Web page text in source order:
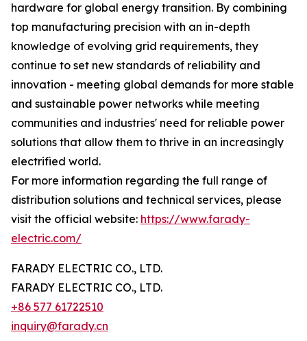
hardware for global energy transition. By combining
top manufacturing precision with an in-depth
knowledge of evolving grid requirements, they
continue to set new standards of reliability and
innovation - meeting global demands for more stable
and sustainable power networks while meeting
communities and industries' need for reliable power
solutions that allow them to thrive in an increasingly
electrified world.
For more information regarding the full range of
distribution solutions and technical services, please
visit the official website: https://www.farady-
electric.com/
FARADY ELECTRIC CO., LTD.
FARADY ELECTRIC CO., LTD.
+86 577 61722510
inquiry@farady.cn